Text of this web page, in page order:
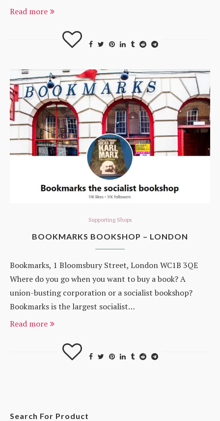
Read more
Supporting Shops
BOOKMARKS BOOKSHOP – LONDON
Bookmarks, 1 Bloomsbury Street, London WC1B 3QE
Where do you go when you want to buy a book? A
union-busting corporation or a socialist bookshop?
Bookmarks is the largest socialist…
Read more
Search For Product